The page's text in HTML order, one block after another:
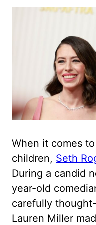
When it comes
children, Seth
During a candid
year-old
carefully
Lauren Miller